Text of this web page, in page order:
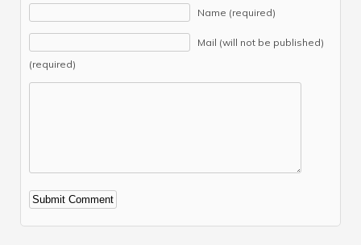
Name (required)
Mail (will not be published)
(required)
Alternative: